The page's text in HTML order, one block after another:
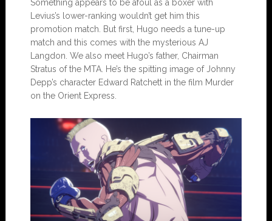
Something appears to be afoul as a boxer with
Levius’s lower-ranking wouldn’t get him this
promotion match. But first, Hugo needs a tune-up
match and this comes with the mysterious AJ
Langdon. We also meet Hugo’s father, Chairman
Stratus of the MTA. He’s the spitting image of Johnny
Depp’s character Edward Ratchett in the film Murder
on the Orient Express.